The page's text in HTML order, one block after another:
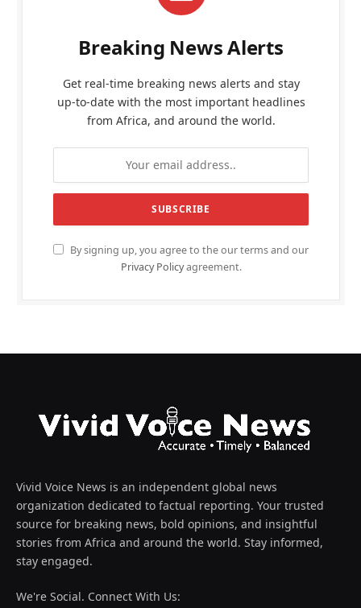
Breaking News Alerts
Get real-time breaking news alerts and stay
up-to-date with the most important headlines
from Africa, and around the world.
By signing up, you agree to the our terms and our
Privacy Policyagreement.
Vivid Voice News is an independent global news
organization dedicated to factual reporting. Your trusted
source for breaking news, bold opinions, and insightful
stories from Africa and around the world. Stay informed,
stay engaged.
We're Social. Connect With Us: